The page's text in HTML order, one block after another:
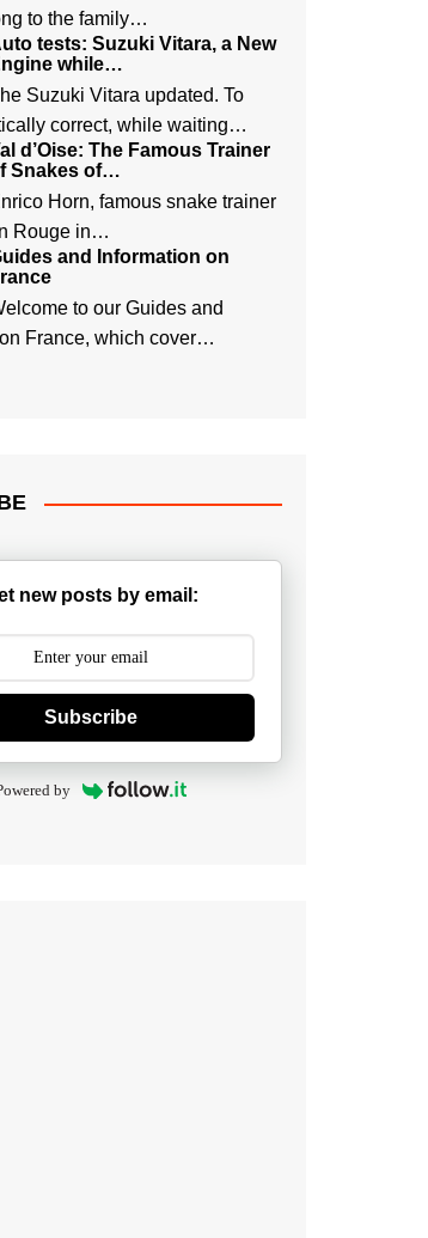
to the family…
tests: Suzuki Vitara, a New
while…
Suzuki Vitara updated. To
correct, while waiting…
d’Oise: The Famous Trainer
Snakes of…
Horn, famous snake trainer
Rouge in…
and Information on
to our Guides and
France, which cover…
new posts by email:
Subscribe
by